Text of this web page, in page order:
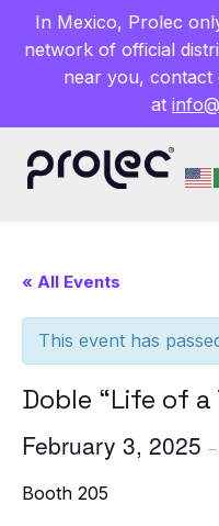
In Mexico, Prolec
network of official
near you, contact
at
« All Events
This event has
Doble “Life of
February 3, 2025 –
Booth 205